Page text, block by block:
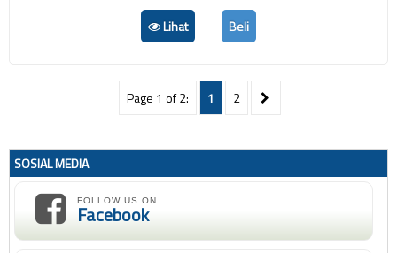
Lihat
Beli
Page 1 of 2: 1 2
SOSIAL MEDIA
FOLLOW US ON
Facebook